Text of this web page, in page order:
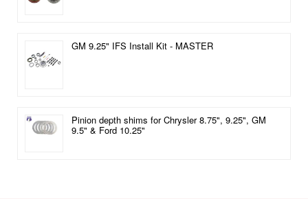
GM 9.25" IFS Install Kit - MASTER
Pinion depth shims for Chrysler 8.75", 9.25", GM
9.5" & Ford 10.25"